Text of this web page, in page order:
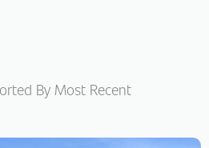
By Most Recent